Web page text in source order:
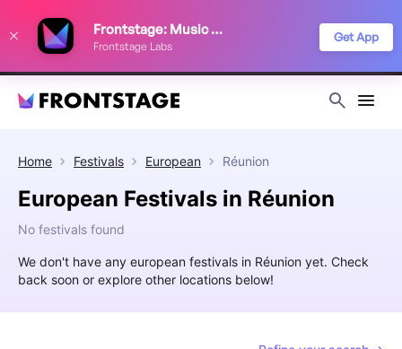
Frontstage: Music Festivals
Frontstage Labs
Get App
Home Festivals European Réunion
European Festivals in Réunion
No festivals found
We don't have any european festivals in Réunion yet. Check
back soon or explore other locations below!
improve your festival discovery experience. Read our
Privacy Policy
Decline